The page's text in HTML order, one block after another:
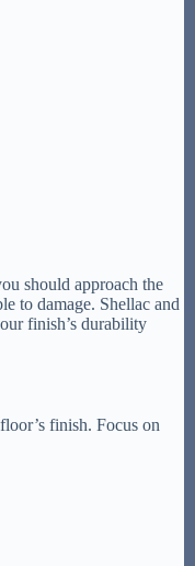
should approach the
to damage. Shellac and
finish’s durability
finish. Focus on